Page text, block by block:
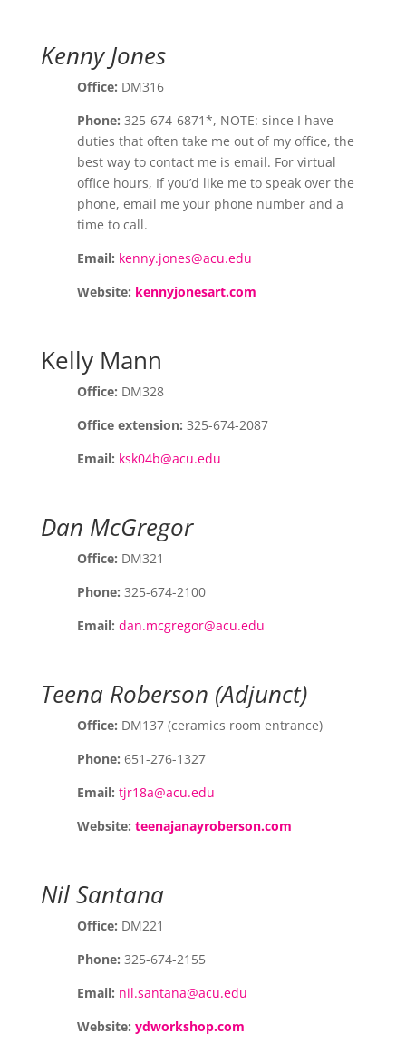
Kenny Jones
Office: DM316
Phone: 325-674-6871*, NOTE: since I have
duties that often take me out of my office, the
best way to contact me is email. For virtual
office hours, If you’d like me to speak over the
phone, email me your phone number and a
time to call.
Email: kenny.jones@acu.edu
Website: kennyjonesart.com
Kelly Mann
Office: DM328
Office extension: 325-674-2087
Email: ksk04b@acu.edu
Dan McGregor
Office: DM321
Phone: 325-674-2100
Email: dan.mcgregor@acu.edu
Teena Roberson (Adjunct)
Office: DM137 (ceramics room entrance)
Phone: 651-276-1327
Email: tjr18a@acu.edu
Website: teenajanayroberson.com
Nil Santana
Office: DM221
Phone: 325-674-2155
Email: nil.santana@acu.edu
Website: ydworkshop.com